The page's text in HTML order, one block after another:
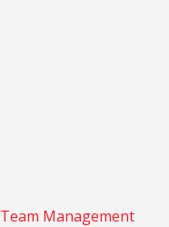
Team Management